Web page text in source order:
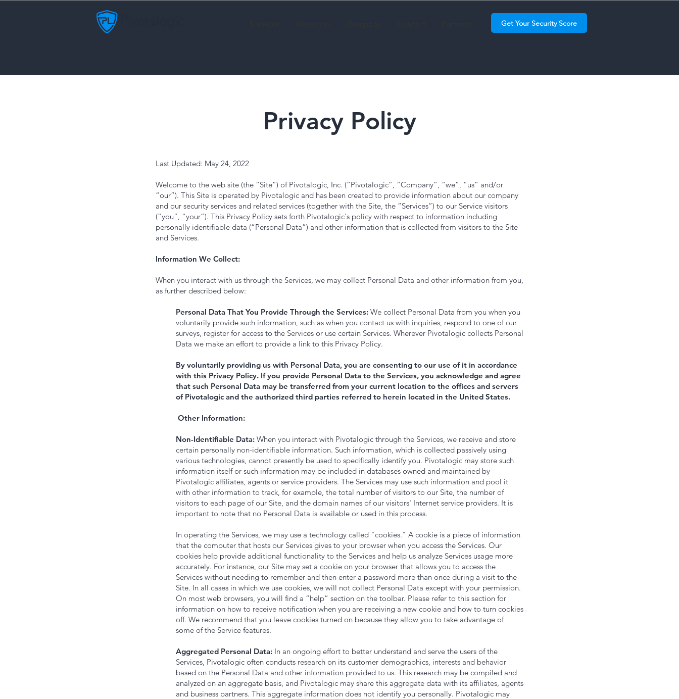
Get Your Security Score
Privacy Policy
Last Updated: May 24, 2022
Welcome to the web site (the “Site”) of Pivotalogic, Inc. (“Pivotalogic”, “Company”, “we”, “us” and/or
“our”). This Site is operated by Pivotalogic and has been created to provide information about our company
and our security services and related services (together with the Site, the “Services”) to our Service visitors
(“you”, “your”). This Privacy Policy sets forth Pivotalogic's policy with respect to information including
personally identifiable data (“Personal Data”) and other information that is collected from visitors to the Site
and Services.
Information We Collect:
When you interact with us through the Services, we may collect Personal Data and other information from you,
as further described below:
Personal Data That You Provide Through the Services: We collect Personal Data from you when you
voluntarily provide such information, such as when you contact us with inquiries, respond to one of our
surveys, register for access to the Services or use certain Services. Wherever Pivotalogic collects Personal
Data we make an effort to provide a link to this Privacy Policy.
By voluntarily providing us with Personal Data, you are consenting to our use of it in accordance
with this Privacy Policy. If you provide Personal Data to the Services, you acknowledge and agree
that such Personal Data may be transferred from your current location to the offices and servers
of Pivotalogic and the authorized third parties referred to herein located in the United States.
Other Information:
Non-Identifiable Data: When you interact with Pivotalogic through the Services, we receive and store
certain personally non-identifiable information. Such information, which is collected passively using
various technologies, cannot presently be used to specifically identify you. Pivotalogic may store such
information itself or such information may be included in databases owned and maintained by
Pivotalogic affiliates, agents or service providers. The Services may use such information and pool it
with other information to track, for example, the total number of visitors to our Site, the number of
visitors to each page of our Site, and the domain names of our visitors' Internet service providers. It is
important to note that no Personal Data is available or used in this process.
In operating the Services, we may use a technology called "cookies." A cookie is a piece of information
that the computer that hosts our Services gives to your browser when you access the Services. Our
cookies help provide additional functionality to the Services and help us analyze Services usage more
accurately. For instance, our Site may set a cookie on your browser that allows you to access the
Services without needing to remember and then enter a password more than once during a visit to the
Site. In all cases in which we use cookies, we will not collect Personal Data except with your permission.
On most web browsers, you will find a “help” section on the toolbar. Please refer to this section for
information on how to receive notification when you are receiving a new cookie and how to turn cookies
off. We recommend that you leave cookies turned on because they allow you to take advantage of
some of the Service features.
Aggregated Personal Data: In an ongoing effort to better understand and serve the users of the
Services, Pivotalogic often conducts research on its customer demographics, interests and behavior
based on the Personal Data and other information provided to us. This research may be compiled and
analyzed on an aggregate basis, and Pivotalogic may share this aggregate data with its affiliates, agents
and business partners. This aggregate information does not identify you personally. Pivotalogic may